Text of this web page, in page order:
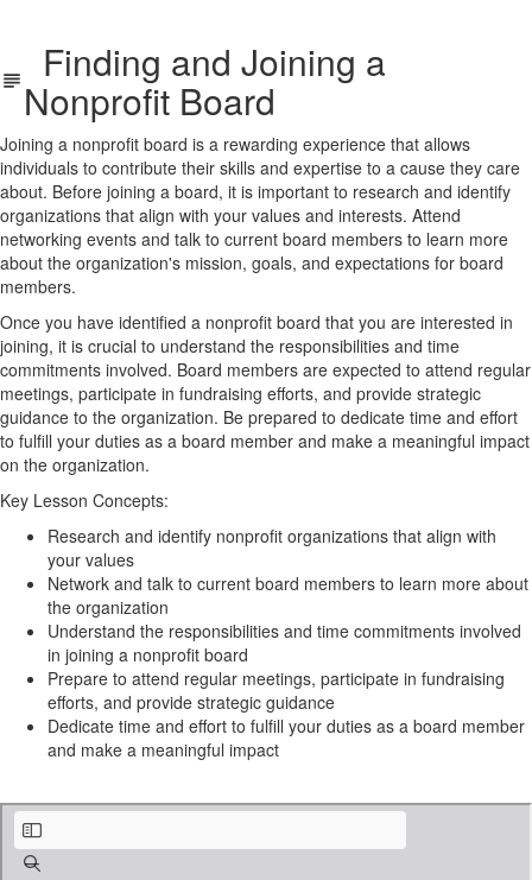
Finding and Joining a
Nonprofit Board
Joining a nonprofit board is a rewarding experience that allows
individuals to contribute their skills and expertise to a cause they care
about. Before joining a board, it is important to research and identify
organizations that align with your values and interests. Attend
networking events and talk to current board members to learn more
about the organization's mission, goals, and expectations for board
members.
Once you have identified a nonprofit board that you are interested in
joining, it is crucial to understand the responsibilities and time
commitments involved. Board members are expected to attend regular
meetings, participate in fundraising efforts, and provide strategic
guidance to the organization. Be prepared to dedicate time and effort
to fulfill your duties as a board member and make a meaningful impact
on the organization.
Key Lesson Concepts:
Research and identify nonprofit organizations that align with
your values
Network and talk to current board members to learn more about
the organization
Understand the responsibilities and time commitments involved
in joining a nonprofit board
Prepare to attend regular meetings, participate in fundraising
efforts, and provide strategic guidance
Dedicate time and effort to fulfill your duties as a board member
and make a meaningful impact